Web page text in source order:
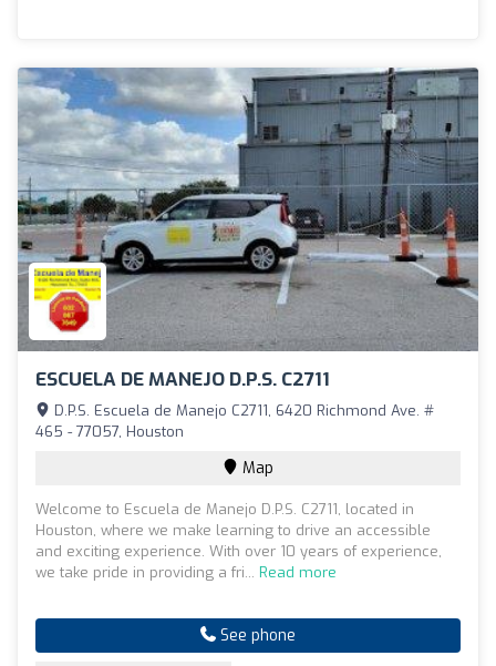
ESCUELA DE MANEJO D.P.S. C2711
D.P.S. Escuela de Manejo C2711, 6420 Richmond Ave. #
465 - 77057, Houston
Map
Welcome to Escuela de Manejo D.P.S. C2711, located in
Houston, where we make learning to drive an accessible
and exciting experience. With over 10 years of experience,
we take pride in providing a fri... Read more
See phone